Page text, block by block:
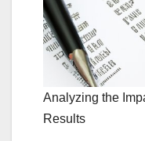
Analyzing the
Results